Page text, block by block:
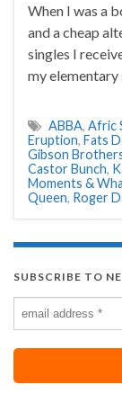
When I was a
and a cheap
singles I
my elementary
ABBA, Afric
Eruption, Fats
Gibson
Castor Bunch,
Moments &
Queen, Roger
SUBSCRIBE TO